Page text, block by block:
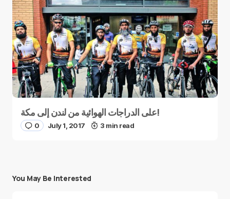
على الدراجات الهوائية من لندن إلى مكة!
0 July 1, 2017 3 min read
You May Be Interested